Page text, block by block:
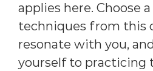
applies here. Choose
techniques from this
resonate with you,
yourself to practicing